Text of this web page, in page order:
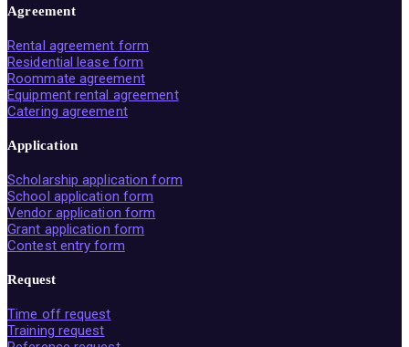
Agreement
Rental agreement form
Residential lease form
Roommate agreement
Equipment rental agreement
Catering agreement
Application
Scholarship application form
School application form
Vendor application form
Grant application form
Contest entry form
Request
Time off request
Training request